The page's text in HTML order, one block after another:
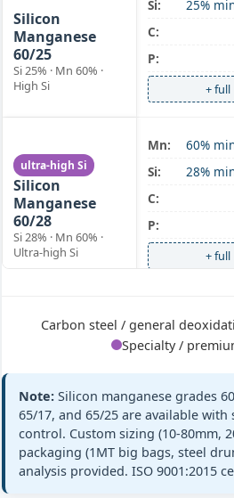
Silicon
Manganese
60/25
Si 25% · Mn 60% ·
High Si
Si:
25%
C:
P:
+ full
ultra-high Si
Silicon
Manganese
60/28
Si 28% · Mn 60% ·
Ultra-high Si
Mn:
60%
Si:
28%
C:
P:
+ full
Silicon
Medium Mn
Si:
25%
P:
+ full
SiMn 65/17 Mn:
65%
Carbon steel / general
Specialty /
Note: Silicon manganese grades
65/17, and 65/25 are available
control. Custom sizing (10-80mm,
packaging (1MT big bags, steel
analysis provided. ISO 9001:2015